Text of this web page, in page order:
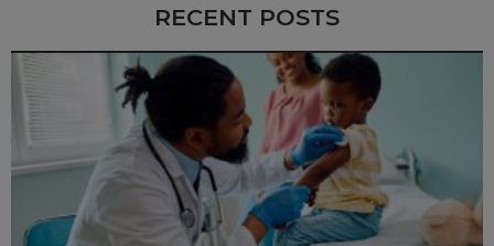
RECENT POSTS